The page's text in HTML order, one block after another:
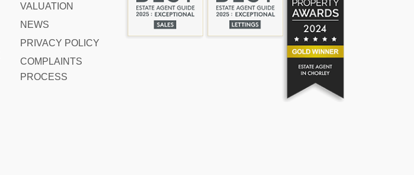
VALUATION
NEWS
PRIVACY POLICY
COMPLAINTS
PROCESS